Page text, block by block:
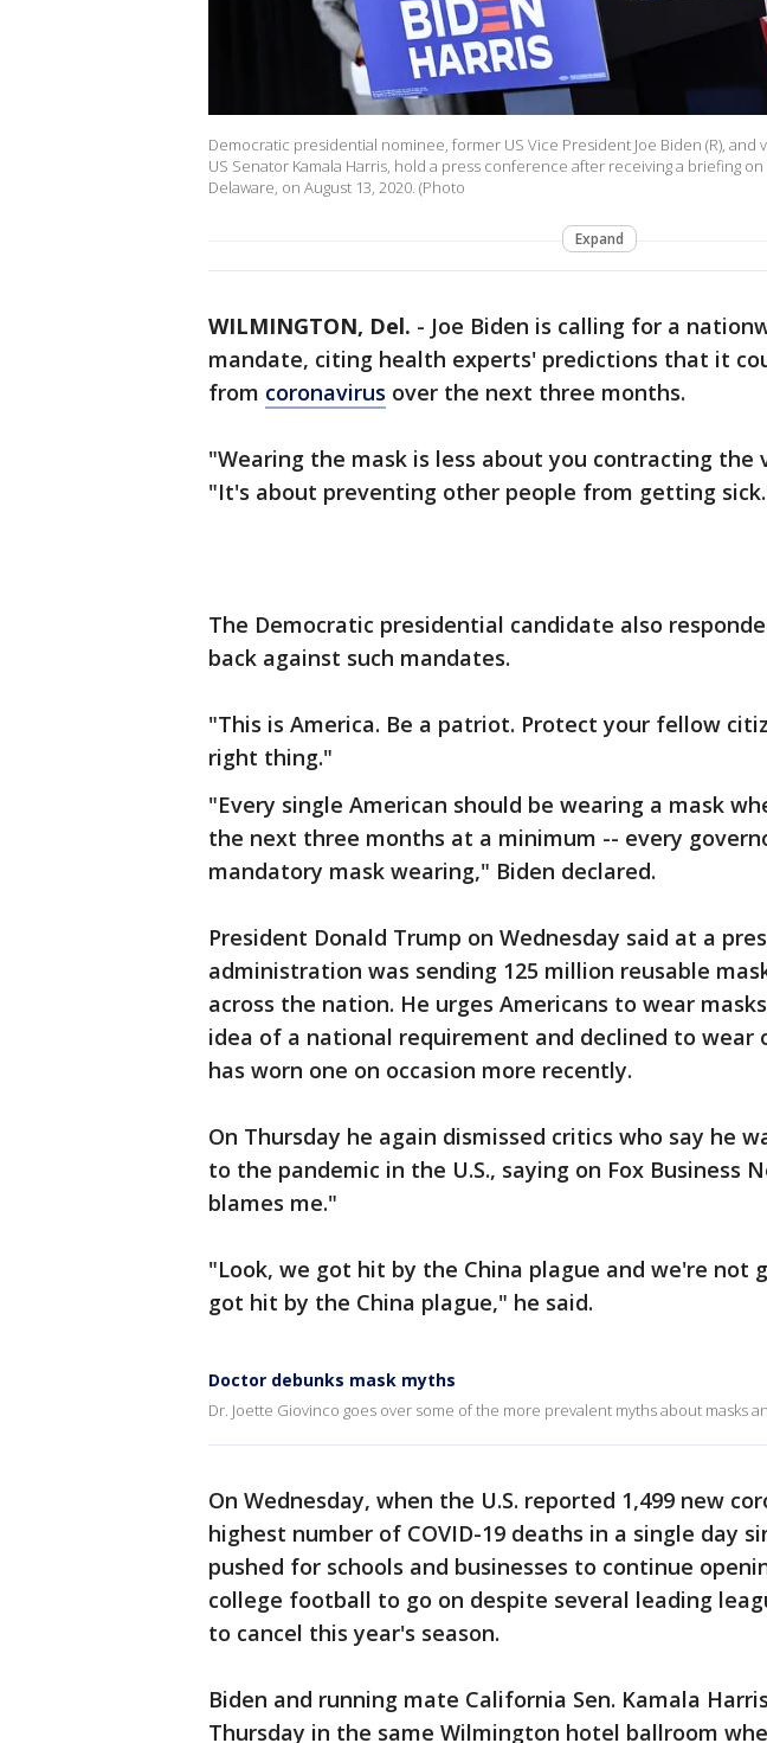
Democratic presidential nominee, former US Vice President Joe Biden (R), and
US Senator Kamala Harris, hold a press conference after receiving a briefing on
Delaware, on August 13, 2020. (Photo
Expand
WILMINGTON, Del. - Joe Biden is calling for a
mandate, citing health experts' predictions that it
from coronavirus over the next three months.
"Wearing the mask is less about you contracting the
"It's about preventing other people from getting
The Democratic presidential candidate also
back against such mandates.
"This is America. Be a patriot. Protect your fellow
right thing."
"Every single American should be wearing a mask
the next three months at a minimum -- every
mandatory mask wearing," Biden declared.
President Donald Trump on Wednesday said at a
administration was sending 125 million reusable
across the nation. He urges Americans to wear
idea of a national requirement and declined to wear
has worn one on occasion more recently.
On Thursday he again dismissed critics who say he
to the pandemic in the U.S., saying on Fox Business
blames me."
"Look, we got hit by the China plague and we're not
got hit by the China plague," he said.
Doctor debunks mask myths
Dr. Joette Giovinco goes over some of the more prevalent myths about masks
On Wednesday, when the U.S. reported 1,499 new
highest number of COVID-19 deaths in a single day
pushed for schools and businesses to continue
college football to go on despite several leading
to cancel this year's season.
Biden and running mate California Sen. Kamala
Thursday in the same Wilmington hotel ballroom